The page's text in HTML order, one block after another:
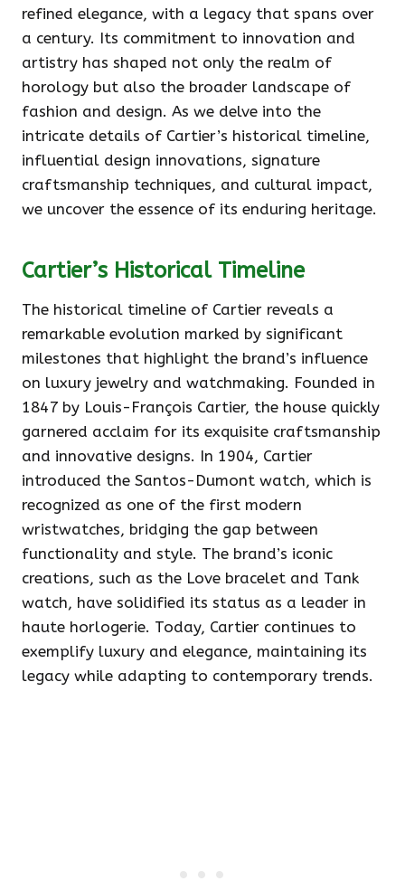
refined elegance, with a legacy that spans over
a century. Its commitment to innovation and
artistry has shaped not only the realm of
horology but also the broader landscape of
fashion and design. As we delve into the
intricate details of Cartier’s historical timeline,
influential design innovations, signature
craftsmanship techniques, and cultural impact,
we uncover the essence of its enduring heritage.
Cartier’s Historical Timeline
The historical timeline of Cartier reveals a
remarkable evolution marked by significant
milestones that highlight the brand’s influence
on luxury jewelry and watchmaking. Founded in
1847 by Louis-François Cartier, the house quickly
garnered acclaim for its exquisite craftsmanship
and innovative designs. In 1904, Cartier
introduced the Santos-Dumont watch, which is
recognized as one of the first modern
wristwatches, bridging the gap between
functionality and style. The brand’s iconic
creations, such as the Love bracelet and Tank
watch, have solidified its status as a leader in
haute horlogerie. Today, Cartier continues to
exemplify luxury and elegance, maintaining its
legacy while adapting to contemporary trends.